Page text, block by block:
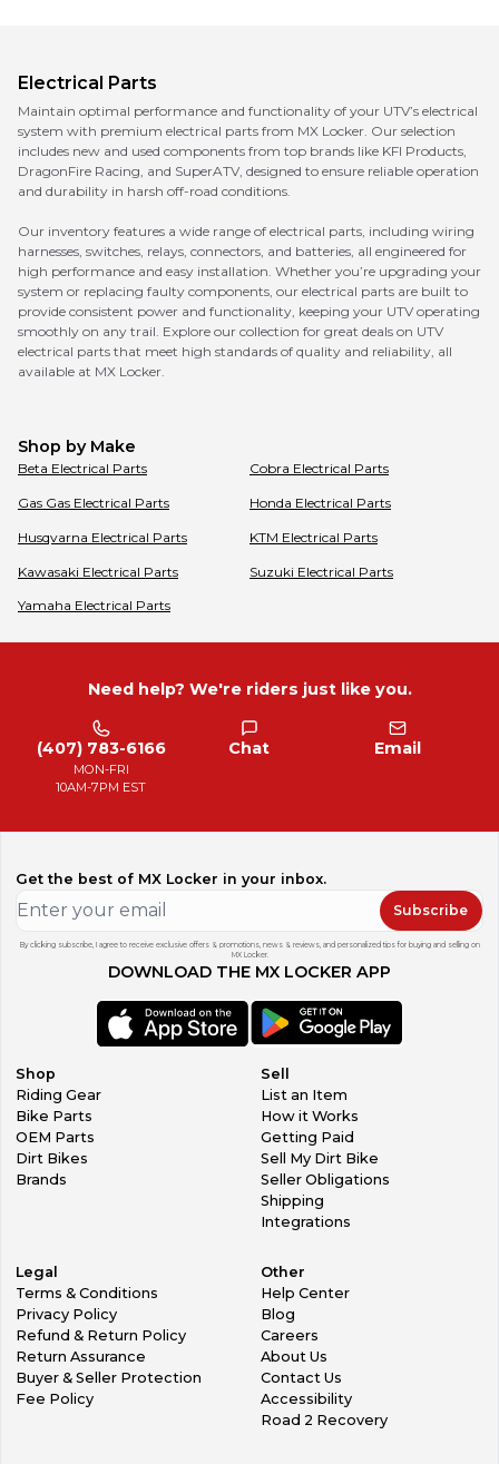
Electrical Parts
Maintain optimal performance and functionality of your UTV’s electrical
system with premium electrical parts from MX Locker. Our selection
includes new and used components from top brands like KFI Products,
DragonFire Racing, and SuperATV, designed to ensure reliable operation
and durability in harsh off-road conditions.
Our inventory features a wide range of electrical parts, including wiring
harnesses, switches, relays, connectors, and batteries, all engineered for
high performance and easy installation. Whether you’re upgrading your
system or replacing faulty components, our electrical parts are built to
provide consistent power and functionality, keeping your UTV operating
smoothly on any trail. Explore our collection for great deals on UTV
electrical parts that meet high standards of quality and reliability, all
available at MX Locker.
Shop by Make
Beta Electrical Parts Cobra Electrical Parts
Gas Gas Electrical Parts Honda Electrical Parts
Husqvarna Electrical Parts KTM Electrical Parts
Kawasaki Electrical Parts Suzuki Electrical Parts
Yamaha Electrical Parts
Need help? We're riders just like you.
(407) 783-6166
MON-FRI
10AM-7PM EST
Chat Email
Get the best of MX Locker in your inbox.
Subscribe
By clicking subscribe, I agree to receive exclusive offers & promotions, news & reviews, and personalized tips for buying and selling on
MX Locker.
DOWNLOAD THE MX LOCKER APP
Shop
Riding Gear
Bike Parts
OEM Parts
Dirt Bikes
Brands
Sell
List an Item
How it Works
Getting Paid
Sell My Dirt Bike
Seller Obligations
Shipping
Integrations
Legal
Terms & Conditions
Privacy Policy
Refund & Return Policy
Return Assurance
Buyer & Seller Protection
Fee Policy
Other
Help Center
Blog
Careers
About Us
Contact Us
Accessibility
Road 2 Recovery